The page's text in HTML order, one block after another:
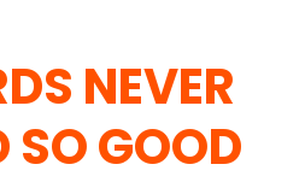
NEVER
SO GOOD